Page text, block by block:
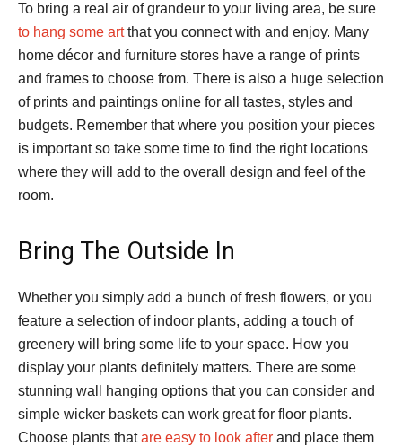
To bring a real air of grandeur to your living area, be sure
to hang some artthat you connect with and enjoy. Many
home décor and furniture stores have a range of prints
and frames to choose from. There is also a huge selection
of prints and paintings online for all tastes, styles and
budgets. Remember that where you position your pieces
is important so take some time to find the right locations
where they will add to the overall design and feel of the
room.
Bring The Outside In
Whether you simply add a bunch of fresh flowers, or you
feature a selection of indoor plants, adding a touch of
greenery will bring some life to your space. How you
display your plants definitely matters. There are some
stunning wall hanging options that you can consider and
simple wicker baskets can work great for floor plants.
Choose plants thatare easy to look after and place them